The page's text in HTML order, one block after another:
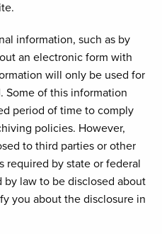
information, such as by
an electronic form with
will only be used for
Some of this information
period of time to comply
policies. However,
to third parties or other
required by state or federal
law to be disclosed about
you about the disclosure in